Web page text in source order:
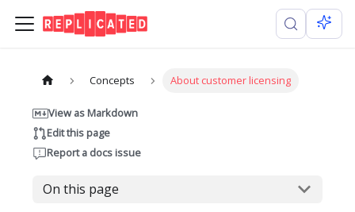
Concepts About customer licensing
View as Markdown
Edit this page
Report a docs issue
On this page